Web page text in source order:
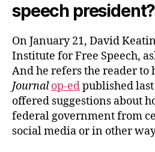
speech
On January 21, David
Institute for Free Speech,
And he refers the reader to
Journal op-edpublished
offered suggestions about
federal government from
social media or in other